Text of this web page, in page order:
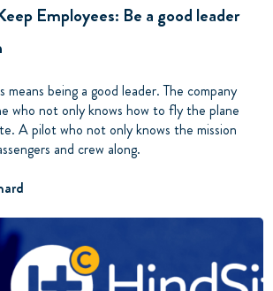
Employees: Be a good leader
means being a good leader. The company
who not only knows how to fly the plane
A pilot who not only knows the mission
and crew along.